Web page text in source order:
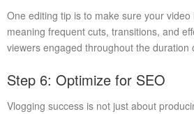
One editing tip is to make sure your
meaning frequent cuts, transitions, and
viewers engaged throughout the duration
Step 6: Optimize for SEO
Vlogging success is not just about